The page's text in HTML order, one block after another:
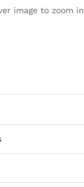
image to zoom in